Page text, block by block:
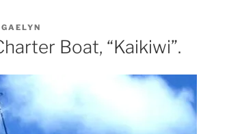
Boat, “Kaikiwi”.